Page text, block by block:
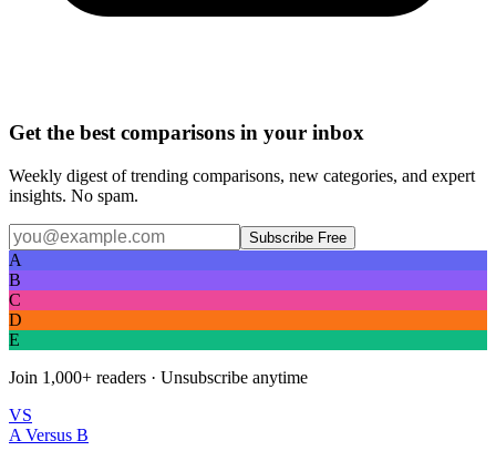
Get the best comparisons in your inbox
Weekly digest of trending comparisons, new categories, and expert
insights. No spam.
Subscribe Free
A
B
C
D
E
Join 1,000+ readers · Unsubscribe anytime
VS
A Versus B